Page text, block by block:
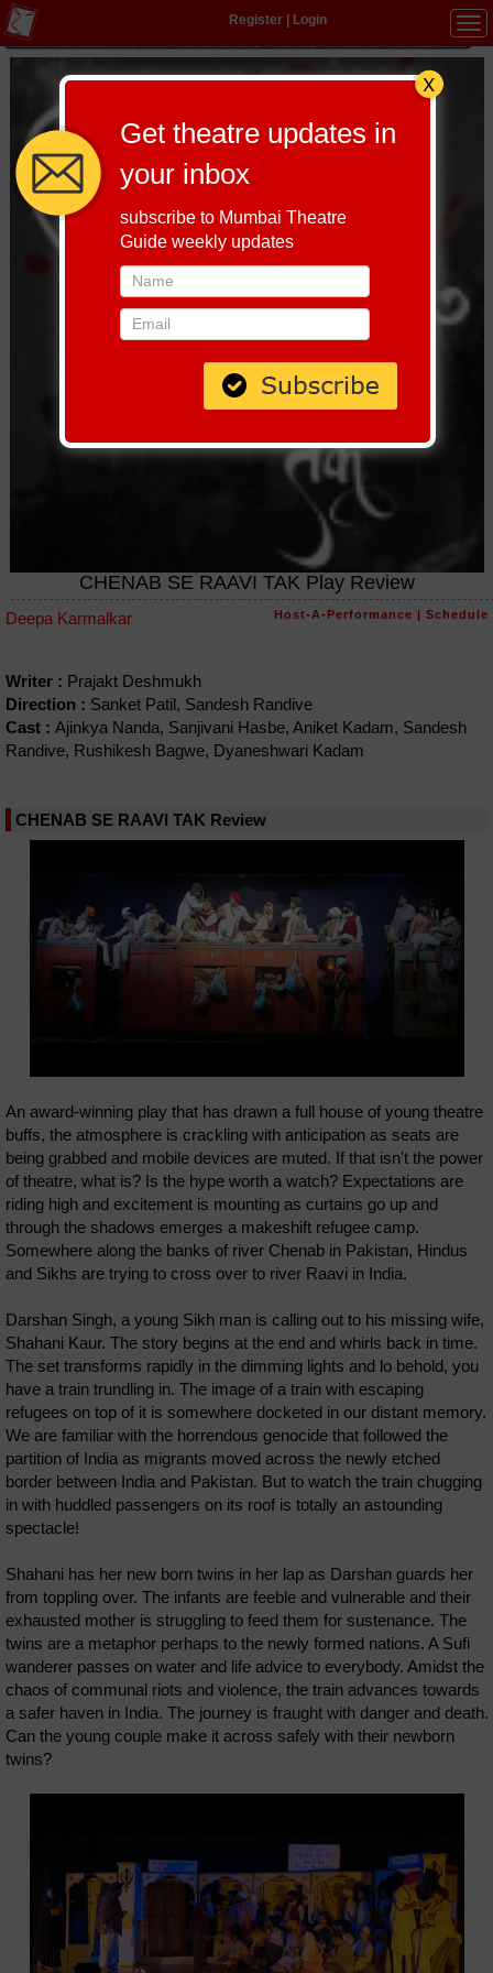
Register| Login
CHENAB SE RAAVI TAK Play Review
Deepa Karmalkar Host-A-Performance | Schedule
Writer : Prajakt Deshmukh
Direction : Sanket Patil, Sandesh Randive
Cast : Ajinkya Nanda, Sanjivani Hasbe, Aniket Kadam, Sandesh
Randive, Rushikesh Bagwe, Dyaneshwari Kadam
CHENAB SE RAAVI TAK Review
An award-winning play that has drawn a full house of young theatre
buffs, the atmosphere is crackling with anticipation as seats are
being grabbed and mobile devices are muted. If that isn't the power
of theatre, what is? Is the hype worth a watch? Expectations are
riding high and excitement is mounting as curtains go up and
through the shadows emerges a makeshift refugee camp.
Somewhere along the banks of river Chenab in Pakistan, Hindus
and Sikhs are trying to cross over to river Raavi in India.
Darshan Singh, a young Sikh man is calling out to his missing wife,
Shahani Kaur. The story begins at the end and whirls back in time.
The set transforms rapidly in the dimming lights and lo behold, you
have a train trundling in. The image of a train with escaping
refugees on top of it is somewhere docketed in our distant memory.
We are familiar with the horrendous genocide that followed the
partition of India as migrants moved across the newly etched
border between India and Pakistan. But to watch the train chugging
in with huddled passengers on its roof is totally an astounding
spectacle!
Shahani has her new born twins in her lap as Darshan guards her
from toppling over. The infants are feeble and vulnerable and their
exhausted mother is struggling to feed them for sustenance. The
twins are a metaphor perhaps to the newly formed nations. A Sufi
wanderer passes on water and life advice to everybody. Amidst the
chaos of communal riots and violence, the train advances towards
a safer haven in India. The journey is fraught with danger and death.
Can the young couple make it across safely with their newborn
twins?
Get theatre updates in
your inbox
subscribe to Mumbai Theatre
Guide weekly updates